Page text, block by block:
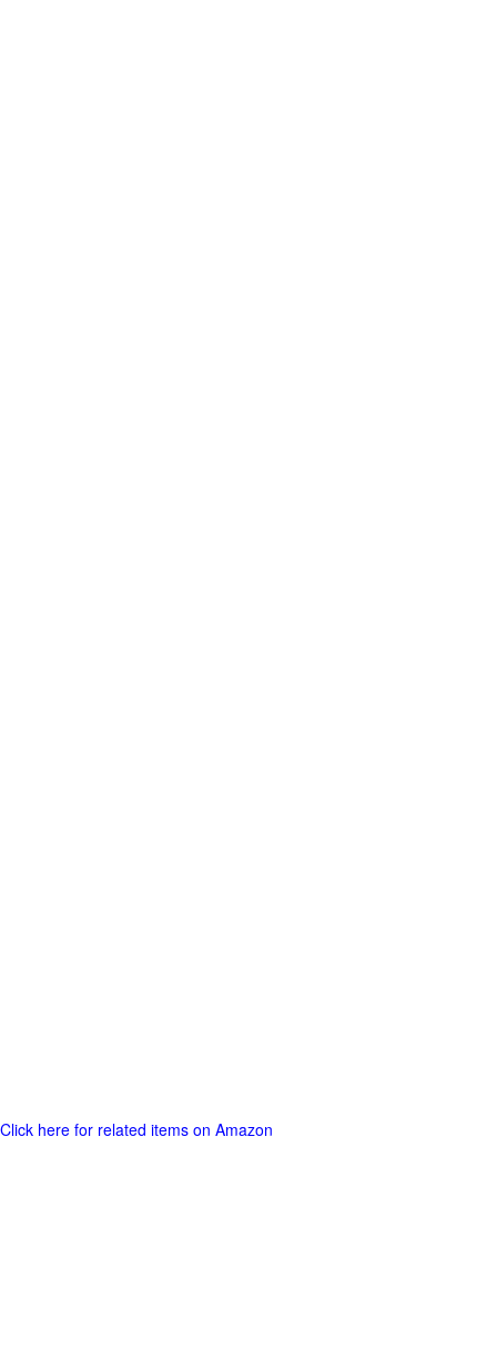
Click here for related items on Amazon